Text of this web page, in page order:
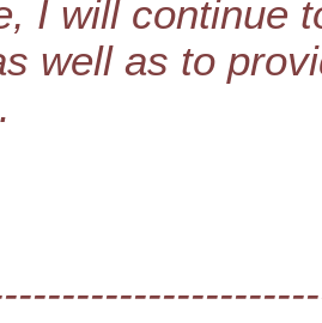
I will continue
well as to